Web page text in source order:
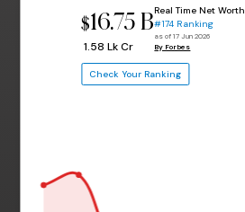
$16.75 B
₹ 1.58 Lk Cr
Real Time Net Worth
#174 Ranking
as of 17 Jun 2026
By Forbes
Check Your Ranking